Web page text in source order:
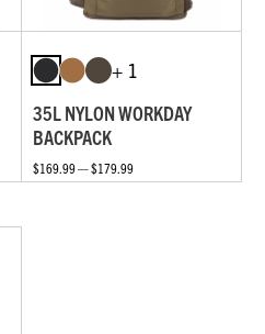
+ 1
35L NYLON WORKDAY
BACKPACK
$169.99 — $179.99